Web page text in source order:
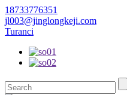
18733776351
jl003@jinglongkeji.com
Turanci